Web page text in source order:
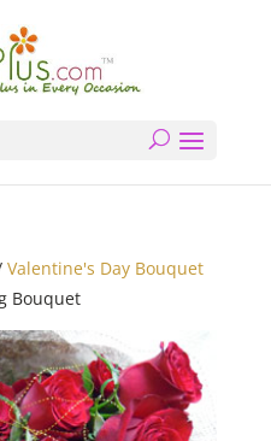
Valentine's Day Bouquet
Bouquet